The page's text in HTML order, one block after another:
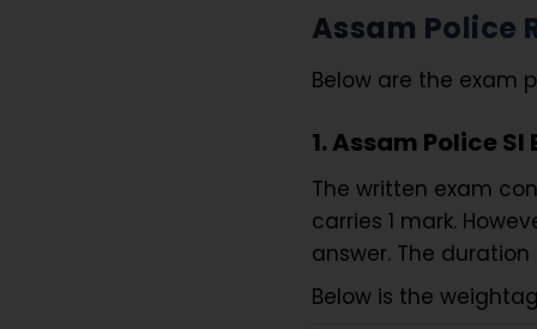
Assam Police
Below are the exam
1. Assam Police
The written exam
carries 1 mark.
answer. The
Below is the